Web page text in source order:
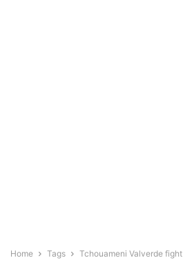
Home Tags Tchouameni Valverde fight